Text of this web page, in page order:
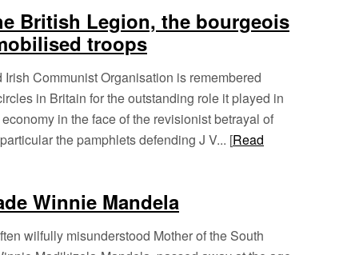
British Legion, the bourgeois
troops
Communist Organisation is remembered
in Britain for the outstanding role it played in
in the face of the revisionist betrayal of
the pamphlets defending J V... [Read
Winnie Mandela
wilfully misunderstood Mother of the South